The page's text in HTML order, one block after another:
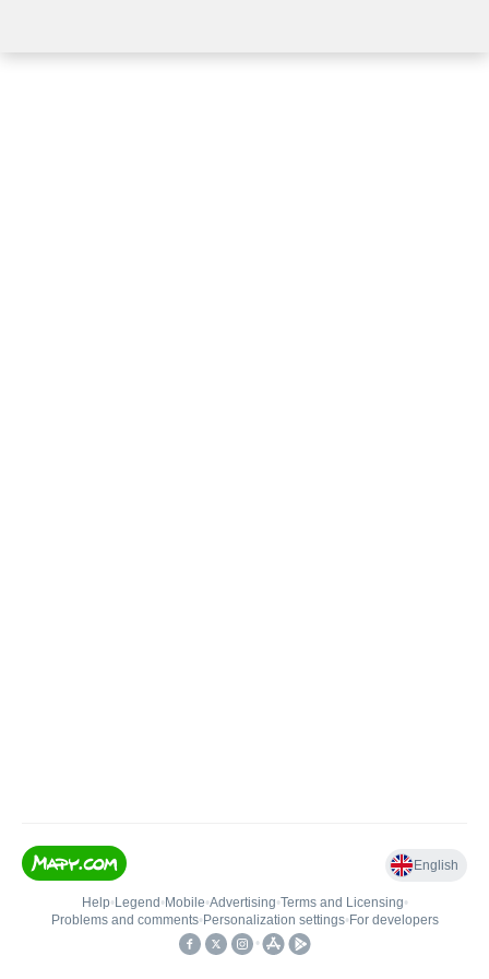
English
Help• Legend • Mobile•Advertising•Terms and Licensing•
Problems and comments• Personalization settings• For developers
•